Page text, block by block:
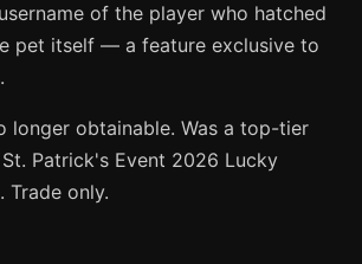
of the player who hatched
pet itself — a feature exclusive to
longer obtainable. Was a top-tier
Patrick's Event 2026 Lucky
Trade only.